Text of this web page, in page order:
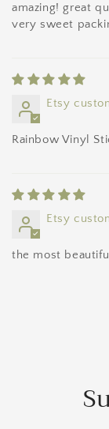
amazing! great
very sweet
Etsy
Rainbow Vinyl
Etsy
the most